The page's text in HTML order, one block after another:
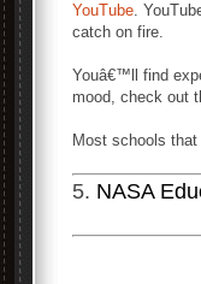
YouTube.
catch on fire.
Youâ€™ll find
mood, check out
Most schools
5. NASA